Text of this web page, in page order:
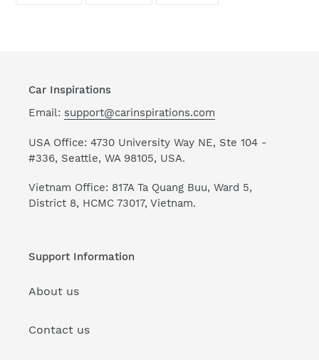
Car Inspirations
Email: support@carinspirations.com
USA Office: 4730 University Way NE, Ste 104 -
#336, Seattle, WA 98105, USA.
Vietnam Office: 817A Ta Quang Buu, Ward 5,
District 8, HCMC 73017, Vietnam.
Support Information
About us
Contact us